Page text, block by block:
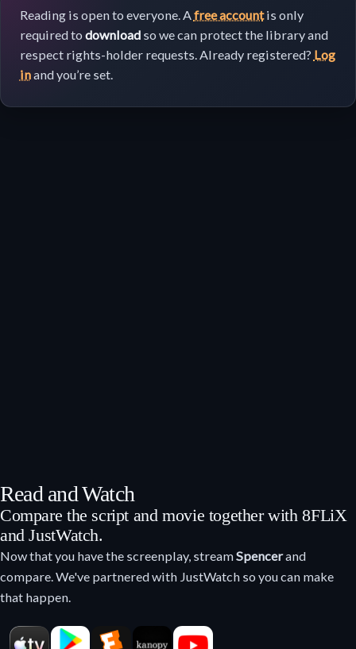
Reading is open to everyone. A free accountis only
required to downloadso we can protect the library and
respect rights-holder requests. Already registered? Log
inand you’re set.
Read and Watch
Compare the script and movie together with 8FLiX
and JustWatch.
Now that you have the screenplay, streamSpencerand
compare. We've partnered with JustWatch so you can make
that happen.